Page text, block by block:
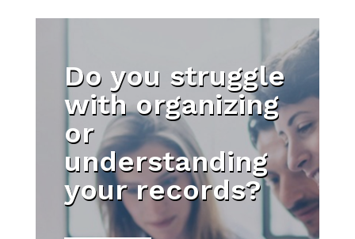
Do you struggle
with organizing
or
understanding
your records?